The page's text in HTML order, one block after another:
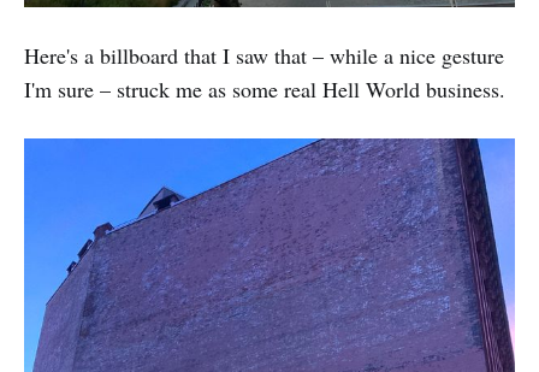
Here's a billboard that I saw that – while a nice gesture
I'm sure – struck me as some real Hell World business.